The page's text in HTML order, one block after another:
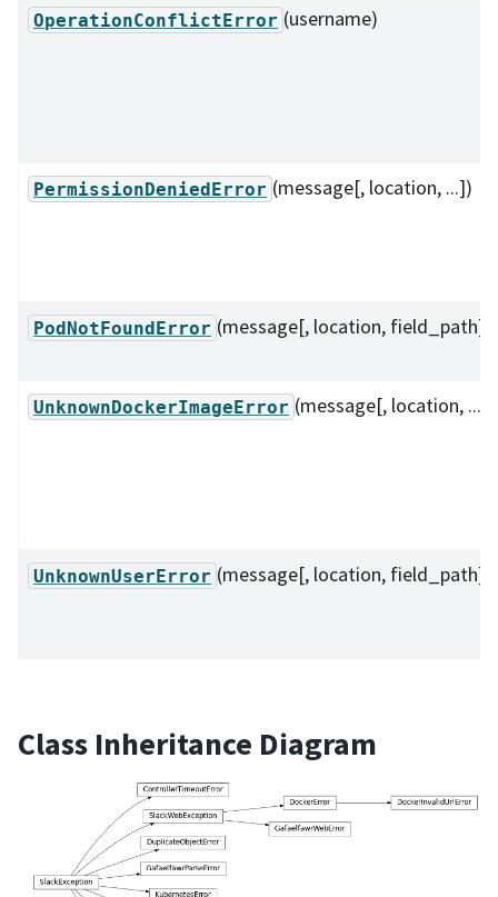
OperationConflictError (username)
PermissionDeniedError (message[, location, ...])
PodNotFoundError (message[, location, field_path])
UnknownDockerImageError (message[, location, ...])
UnknownUserError (message[, location, field_path])
Class Inheritance Diagram